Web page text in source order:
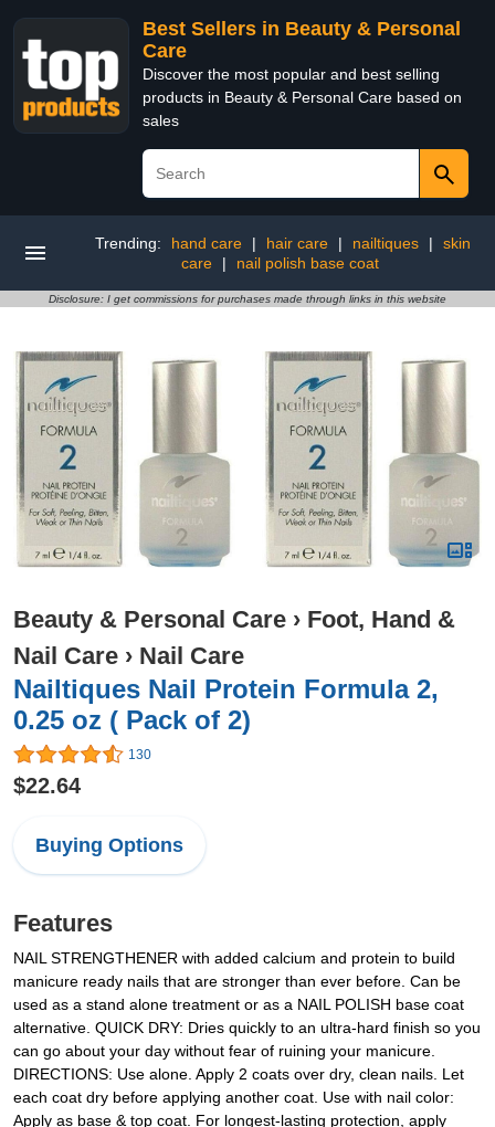
Best Sellers in Beauty & Personal
Care
Discover the most popular and best selling
products in Beauty & Personal Care based on
sales
Trending: hand care | hair care | nailtiques |
skin
care
| nail polish base coat
Disclosure: I get commissions for purchases made through links in this website
Beauty & Personal Care › Foot, Hand &
Nail Care › Nail Care
Nailtiques Nail Protein Formula 2,
0.25 oz ( Pack of 2)
130
$22.64
Buying Options
Features
NAIL STRENGTHENER with added calcium and protein to build
manicure ready nails that are stronger than ever before. Can be
used as a stand alone treatment or as a NAIL POLISH base coat
alternative. QUICK DRY: Dries quickly to an ultra-hard finish so you
can go about your day without fear of ruining your manicure.
DIRECTIONS: Use alone. Apply 2 coats over dry, clean nails. Let
each coat dry before applying another coat. Use with nail color:
Apply as base & top coat. For longest-lasting protection, apply